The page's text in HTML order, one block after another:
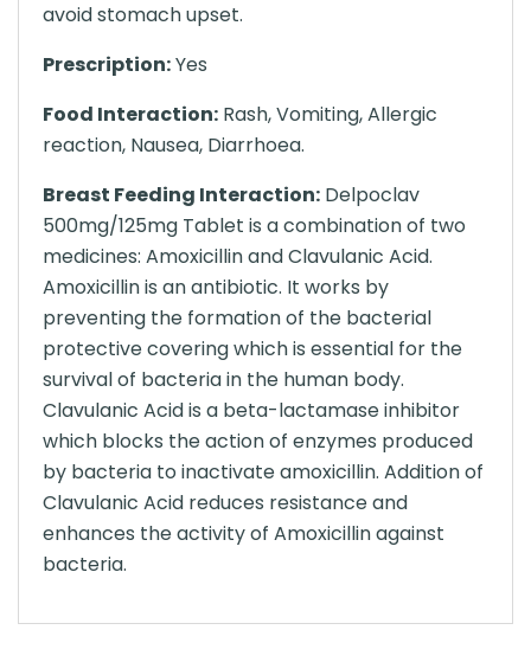
avoid stomach upset.
Prescription:Yes
Food Interaction: Rash, Vomiting, Allergic
reaction, Nausea, Diarrhoea.
Breast Feeding Interaction: Delpoclav
500mg/125mg Tablet is a combination of two
medicines: Amoxicillin and Clavulanic Acid.
Amoxicillin is an antibiotic. It works by
preventing the formation of the bacterial
protective covering which is essential for the
survival of bacteria in the human body.
Clavulanic Acid is a beta-lactamase inhibitor
which blocks the action of enzymes produced
by bacteria to inactivate amoxicillin. Addition of
Clavulanic Acid reduces resistance and
enhances the activity of Amoxicillin against
bacteria.